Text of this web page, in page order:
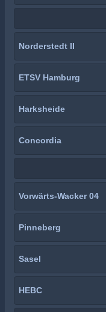
Norderstedt II
ETSV Hamburg
Harksheide
Concordia
Vorwärts-Wacker 04
Pinneberg
Sasel
HEBC